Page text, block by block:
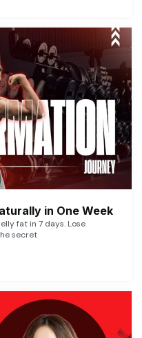
in One Week
fat in 7 days. Lose
secret